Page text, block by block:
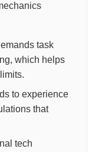
task
which helps
to experience
that
tech